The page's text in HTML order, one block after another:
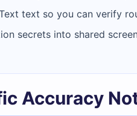
text so you can verify
secrets into shared
Accuracy